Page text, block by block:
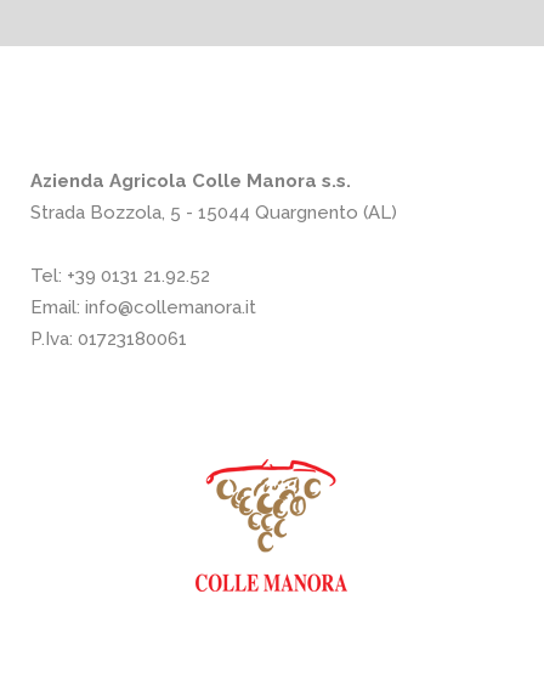
Azienda Agricola Colle Manora s.s.
Strada Bozzola, 5 - 15044 Quargnento (AL)
Tel: +39 0131 21.92.52
Email: info@collemanora.it
P.Iva: 01723180061